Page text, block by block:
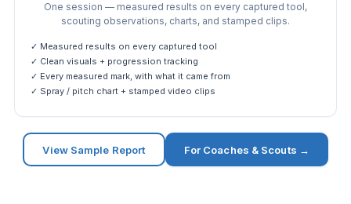
One session — measured results on every captured tool,
scouting observations, charts, and stamped clips.
✓ Measured results on every captured tool
✓ Clean visuals + progression tracking
✓ Every measured mark, with what it came from
✓ Spray / pitch chart + stamped video clips
View Sample Report For Coaches & Scouts →